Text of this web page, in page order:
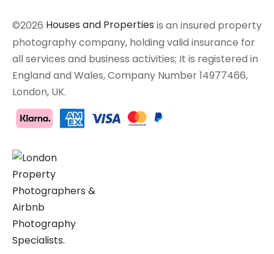
©2026 Houses and Properties is an insured property
photography company, holding valid insurance for
all services and business activities; It is registered in
England and Wales, Company Number 14977466,
London, UK.